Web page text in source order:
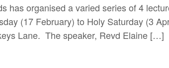
has organised a varied series of 4
(17 February) to Holy Saturday (3
Lane. The speaker, Revd Elaine […]